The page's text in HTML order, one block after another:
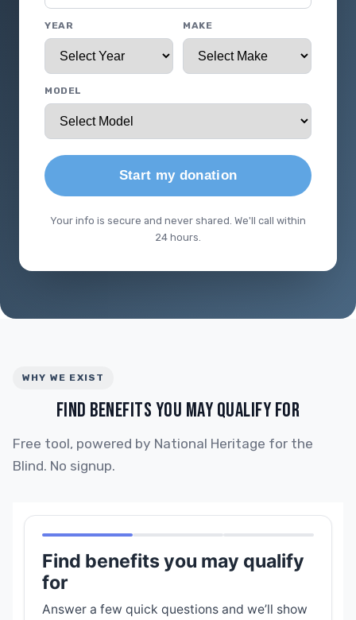
YEAR MAKE
MODEL
Start my donation
Your info is secure and never shared. We'll call within
24 hours.
WHY WE EXIST
FIND BENEFITS YOU MAY QUALIFY FOR
Free tool, powered by National Heritage for the
Blind. No signup.